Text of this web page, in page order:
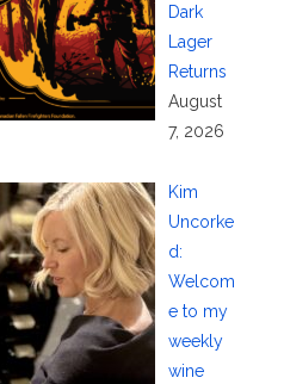
Dark
Lager
Returns
August
7, 2026
Kim
Uncorke
d:
Welcom
e to my
weekly
wine